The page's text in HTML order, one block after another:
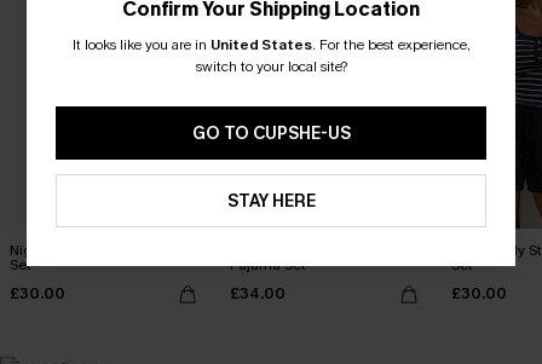
Nightly Ritual Blue Pajama
Set
£30.00
Pajama Set
£34.00
Homebody
Set
£30.00
Confirm Your Shipping Location
It looks like you are in United States. For the best experience,
switch to your local site?
GO TO CUPSHE-US
STAY HERE